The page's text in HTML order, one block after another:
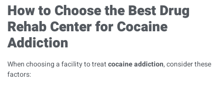
How to Choose the Best Drug
Rehab Center for Cocaine
Addiction
When choosing a facility to treatcocaine addiction, consider these
factors: